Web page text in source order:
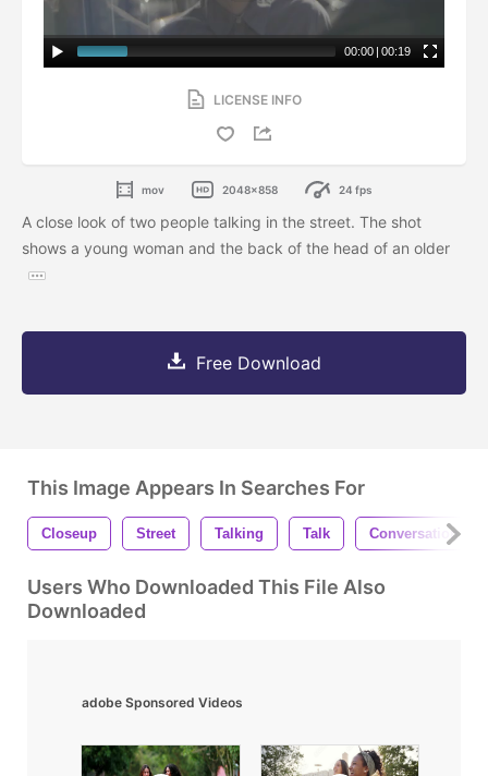
00:00 | 00:19
LICENSE INFO
mov 2048x858 24 fps
A close look of two people talking in the street. The shot
shows a young woman and the back of the head of an older
Free Download
This Image Appears In Searches For
Closeup Street Talking Talk Conversation
Users Who Downloaded This File Also
Downloaded
adobe Sponsored Videos